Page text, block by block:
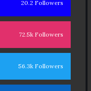
20.2 Followers
72.5k Followers
56.3k Followers